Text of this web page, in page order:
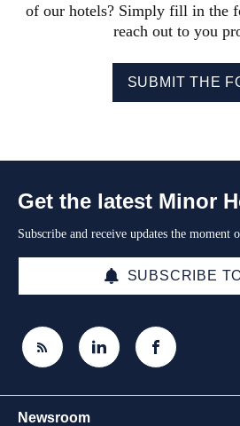
of our hotels? Simply fill in the
reach out to you
SUBMIT THE
Get the latest Minor
Subscribe and receive updates the moment
SUBSCRIBE
Newsroom